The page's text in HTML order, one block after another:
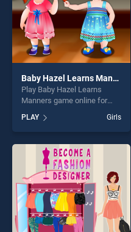
Baby Hazel Learns Manners
Play Baby Hazel Learns
Manners game online for
Hazel Learns Manners
stands out as one of our top
skill games, offering endless
entertainment, is perfect for
players seeking fun and
challenge....
PLAY Girls